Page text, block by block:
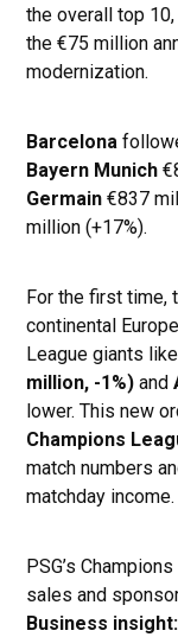
the overall top
the €75 million
modernization.
Barcelona
Bayern Munich
Germain €837
million (+17%).
For the first time,
continental
League giants like
million, -1%) and
lower. This new
Champions
match numbers
matchday income.
PSG’s
sales and
Business insight: